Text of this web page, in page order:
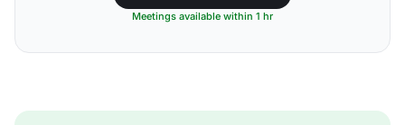
Meetings available within 1 hr